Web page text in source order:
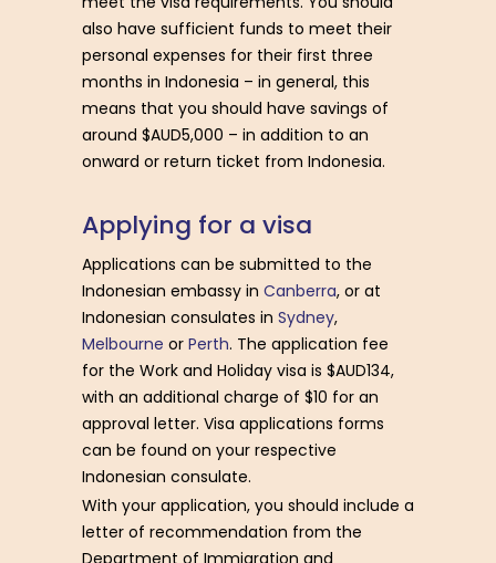
also have sufficient funds to meet their
personal expenses for their first three
months in Indonesia – in general, this
means that you should have savings of
around $AUD5,000 – in addition to an
onward or return ticket from Indonesia.
Applying for a visa
Applications can be submitted to the
Indonesian embassy in Canberra, or at
Indonesian consulates in Sydney,
Melbourne or Perth. The application fee
for the Work and Holiday visa is $AUD134,
with an additional charge of $10 for an
approval letter. Visa applications forms
can be found on your respective
Indonesian consulate.
With your application, you should include a
letter of recommendation from the
Department of Immigration and